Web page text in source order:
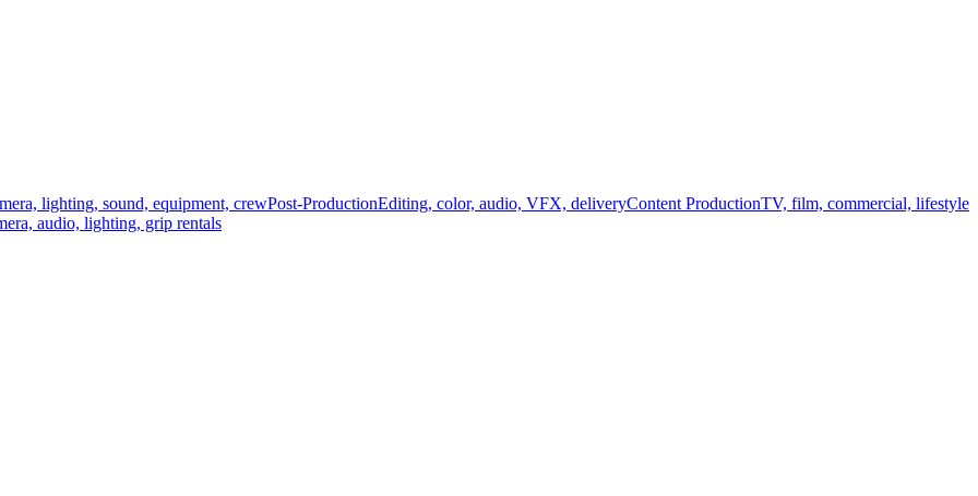
lighting, sound, equipment, crewPost-ProductionEditing, color, audio, VFX, deliveryContent ProductionTV, film, commercial, lifestyle
audio, lighting, grip rentals